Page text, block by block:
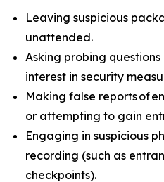
Leaving suspicious
unattended.
Asking probing
interest in security
Making false reports of
or attempting to gain
Engaging in suspicious
recording (such as
checkpoints).